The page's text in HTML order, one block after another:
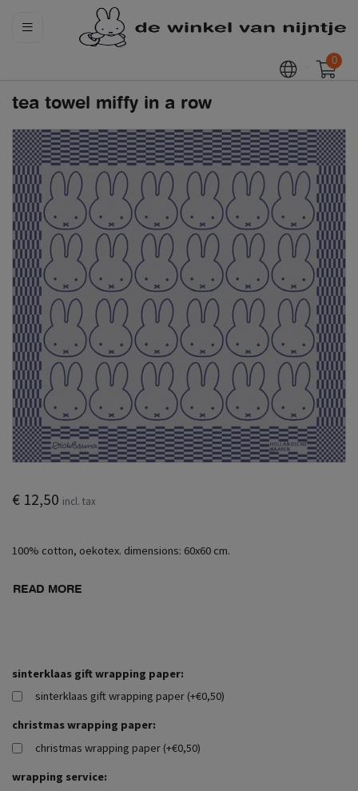
0
tea towel miffy in a row
€ 12,50 incl. tax
100% cotton, oekotex. dimensions: 60x60 cm.
READ MORE
sinterklaas gift wrapping paper:
sinterklaas gift wrapping paper (+€0,50)
christmas wrapping paper:
christmas wrapping paper (+€0,50)
wrapping service: